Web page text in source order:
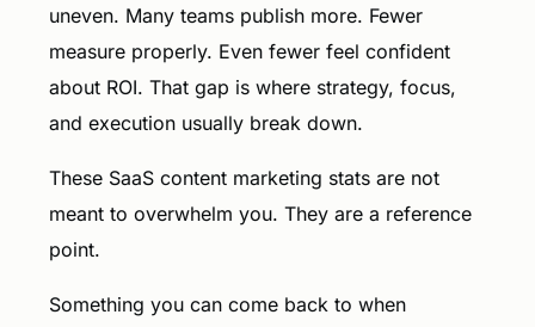
uneven. Many teams publish more. Fewer
measure properly. Even fewer feel confident
about ROI. That gap is where strategy, focus,
and execution usually break down.
These SaaS content marketing stats are not
meant to overwhelm you. They are a reference
point.
Something you can come back to when